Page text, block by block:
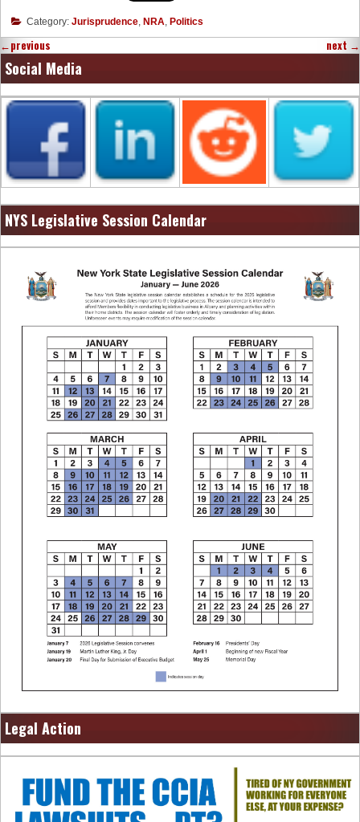
Category: Jurisprudence, NRA, Politics
←previous next →
Social Media
NYS Legislative Session Calendar
Legal Action